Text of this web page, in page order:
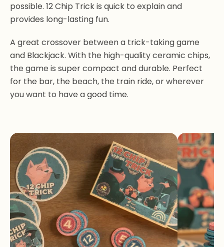
possible. 12 Chip Trick is quick to explain and
provides long-lasting fun.
A great crossover between a trick-taking game
and Blackjack. With the high-quality ceramic chips,
the game is super compact and durable. Perfect
for the bar, the beach, the train ride, or wherever
you want to have a good time.